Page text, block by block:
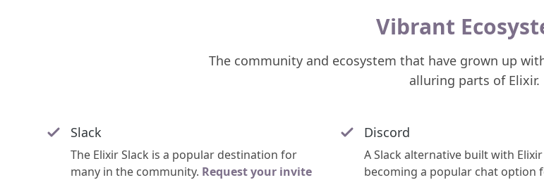
Vibrant
The community and ecosystem that have grown up
alluring parts of Elixir.
Slack
The Elixir Slack is a popular destination for
many in the community. Request your invite
Discord
A Slack alternative built with
becoming a popular chat option